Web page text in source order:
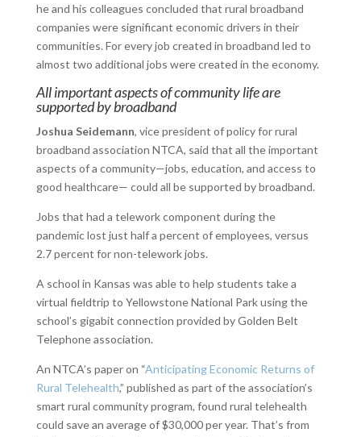
he and his colleagues concluded that rural broadband
companies were significant economic drivers in their
communities. For every job created in broadband led to
almost two additional jobs were created in the economy.
All important aspects of community life are
supported by broadband
Joshua Seidemann, vice president of policy for rural
broadband association NTCA, said that all the important
aspects of a community—jobs, education, and access to
good healthcare— could all be supported by broadband.
Jobs that had a telework component during the
pandemic lost just half a percent of employees, versus
2.7 percent for non-telework jobs.
A school in Kansas was able to help students take a
virtual fieldtrip to Yellowstone National Park using the
school’s gigabit connection provided by Golden Belt
Telephone association.
An NTCA’s paper on “Anticipating Economic Returns of
Rural Telehealth,” published as part of the association’s
smart rural community program, found rural telehealth
could save an average of $30,000 per year. That’s from